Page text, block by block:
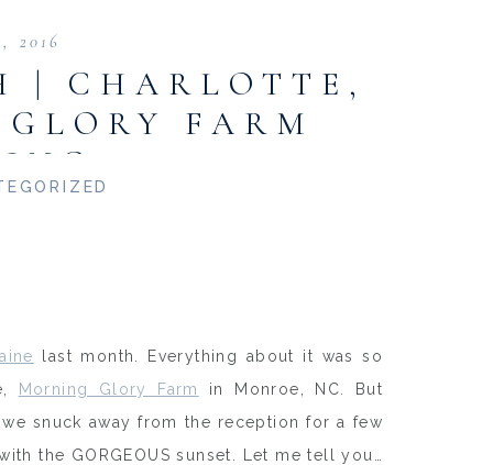
last month. Everything about it was so
Morning Glory Farm
in Monroe, NC. But
snuck away from the reception for a few
the GORGEOUS sunset. Let me tell you…
2016
| CHARLOTTE,
FARM